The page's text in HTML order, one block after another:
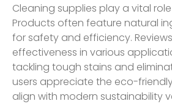
Cleaning supplies play a vital
Products often feature natural
for safety and efficiency.
effectiveness in various
tackling tough stains and
users appreciate the eco-
align with modern sustainability